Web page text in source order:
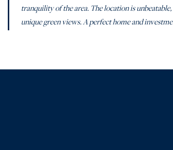
tranquility of the area. The location is
unique green views. A perfect home and